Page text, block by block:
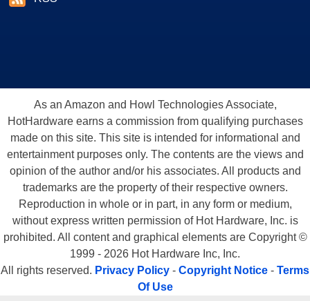
As an Amazon and Howl Technologies Associate,
HotHardware earns a commission from qualifying purchases
made on this site. This site is intended for informational and
entertainment purposes only. The contents are the views and
opinion of the author and/or his associates. All products and
trademarks are the property of their respective owners.
Reproduction in whole or in part, in any form or medium,
without express written permission of Hot Hardware, Inc. is
prohibited. All content and graphical elements are Copyright ©
1999 - 2026 Hot Hardware Inc, Inc.
All rights reserved. Privacy Policy - Copyright Notice - Terms
Of Use